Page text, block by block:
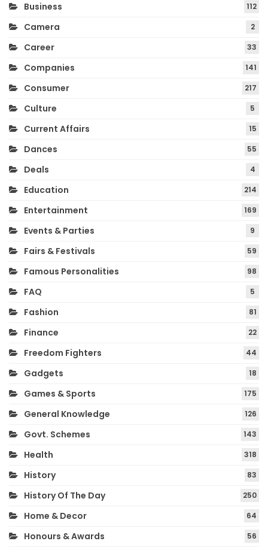
Business 112
Camera 2
Career 33
Companies 141
Consumer 217
Culture 5
Current Affairs 15
Dances 55
Deals 4
Education 214
Entertainment 169
Events & Parties 9
Fairs & Festivals 59
Famous Personalities 98
FAQ 5
Fashion 81
Finance 22
Freedom Fighters 44
Gadgets 18
Games & Sports 175
General Knowledge 126
Govt. Schemes 143
Health 318
History 83
History Of The Day 250
Home & Decor 64
Honours & Awards 56